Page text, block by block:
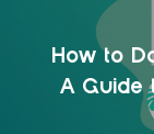
How to
A Guide